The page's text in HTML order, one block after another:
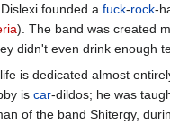
founded a fuck-rock-
). The band was created
didn't even drink enough
is dedicated almost
is car-dildos; he was
of the band Shitergy,